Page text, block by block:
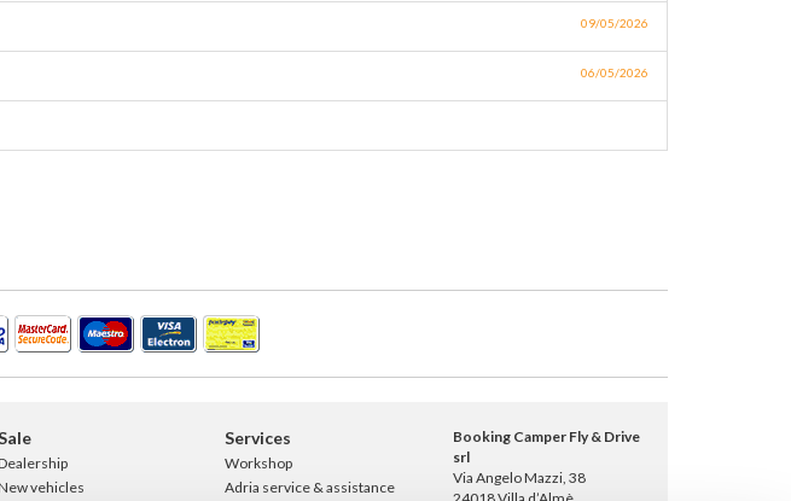
09/05/2026
06/05/2026
vehicles
Services
Workshop
Adria service & assistance
Booking Camper Fly & Drive
srl
Via Angelo Mazzi, 38